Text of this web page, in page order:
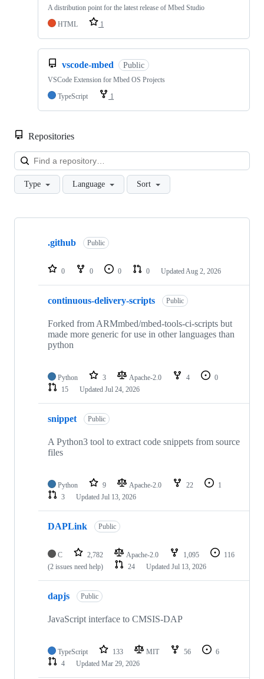
A distribution point for the latest release of Mbed Studio
HTML
1
vscode-mbed Public
VSCode Extension for Mbed OS Projects
TypeScript
1
Repositories
Type Language Sort
Showing
repositories
.github Public
0 0 0 0 Updated Aug 2, 2026
continuous-delivery-scripts Public
Forked from ARMmbed/mbed-tools-ci-scripts but
made more generic for use in other languages than
python
Python 3 Apache-2.0 4
0
15
Updated Jul 24, 2026
snippet Public
A Python3 tool to extract code snippets from source
files
Python 9 Apache-2.0 22
1
3
Updated Jul 13, 2026
DAPLink Public
C 2,782 Apache-2.0 1,095
116
(2 issues need help)
24 Updated Jul 13, 2026
dapjs Public
JavaScript interface to CMSIS-DAP
TypeScript 133 MIT 56
6
4
Updated Mar 29, 2026